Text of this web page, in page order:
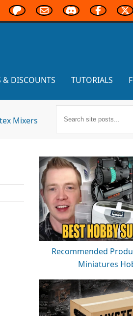
& DISCOUNTS TUTORIALS
Mixers
Recommended
Miniatures